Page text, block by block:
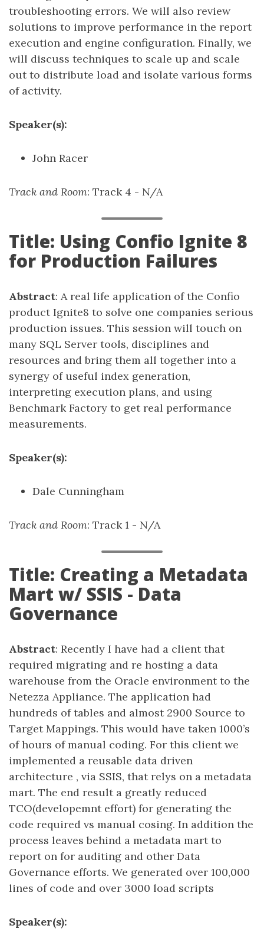
troubleshooting errors. We will also review
solutions to improve performance in the report
execution and engine configuration. Finally, we
will discuss techniques to scale up and scale
out to distribute load and isolate various forms
of activity.
Speaker(s):
John Racer
Track and Room: Track 4 - N/A
Title: Using Confio Ignite 8
for Production Failures
Abstract: A real life application of the Confio
product Ignite8 to solve one companies serious
production issues. This session will touch on
many SQL Server tools, disciplines and
resources and bring them all together into a
synergy of useful index generation,
interpreting execution plans, and using
Benchmark Factory to get real performance
measurements.
Speaker(s):
Dale Cunningham
Track and Room: Track 1 - N/A
Title: Creating a Metadata
Mart w/ SSIS - Data
Governance
Abstract: Recently I have had a client that
required migrating and re hosting a data
warehouse from the Oracle environment to the
Netezza Appliance. The application had
hundreds of tables and almost 2900 Source to
Target Mappings. This would have taken 1000’s
of hours of manual coding. For this client we
implemented a reusable data driven
architecture , via SSIS, that relys on a metadata
mart. The end result a greatly reduced
TCO(developemnt effort) for generating the
code required vs manual cosing. In addition the
process leaves behind a metadata mart to
report on for auditing and other Data
Governance efforts. We generated over 100,000
lines of code and over 3000 load scripts
Speaker(s):